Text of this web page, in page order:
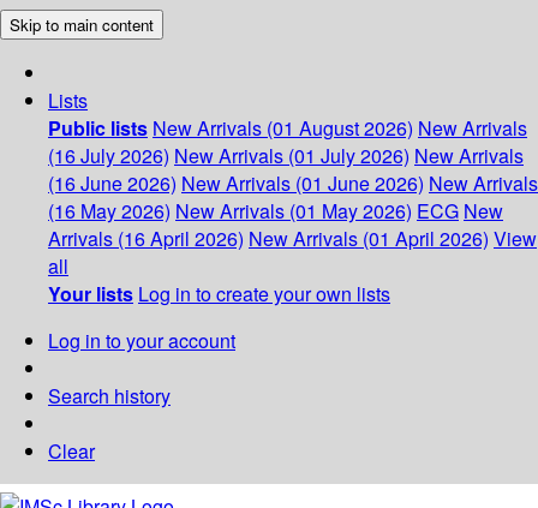
Skip to main content
Lists
Public lists New Arrivals (01 August 2026) New Arrivals
(16 July 2026) New Arrivals (01 July 2026) New Arrivals
(16 June 2026) New Arrivals (01 June 2026) New Arrivals
(16 May 2026) New Arrivals (01 May 2026) ECG New
Arrivals (16 April 2026) New Arrivals (01 April 2026) View
all
Your lists Log in to create your own lists
Log in to your account
Search history
Clear